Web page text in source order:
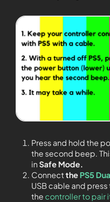
Press and hold the
the second beep.
inSafe Mode.
ConnectthePS5
USB cable and press
the controller to pair